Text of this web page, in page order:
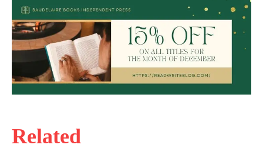
Related